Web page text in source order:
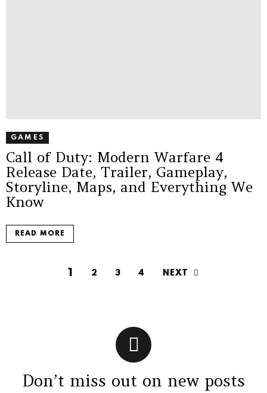
GAMES
Call of Duty: Modern Warfare 4
Release Date, Trailer, Gameplay,
Storyline, Maps, and Everything We
Know
READ MORE
1 2 3 4 NEXT
Don’t miss out on new posts